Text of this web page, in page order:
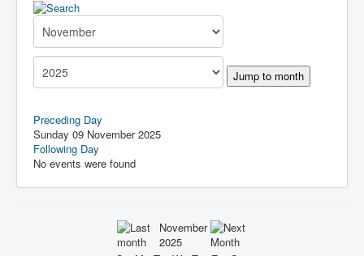
Jump to month
Preceding Day
Sunday 09 November 2025
Following Day
No events were found
November
2025